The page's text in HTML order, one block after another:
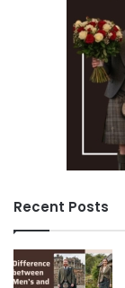
Recent Posts